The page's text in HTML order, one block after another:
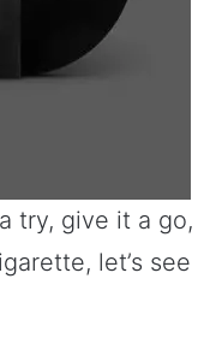
try, give it a go,
let’s see